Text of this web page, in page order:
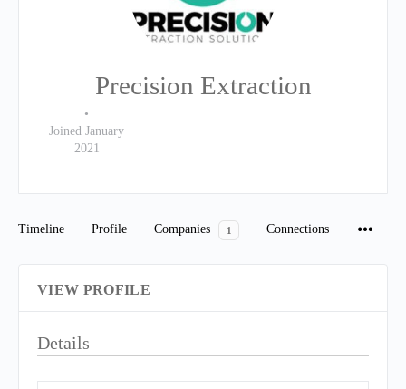
Precision Extraction
•
Joined January
2021
Timeline Profile Companies 1 Connections
VIEW PROFILE
Details